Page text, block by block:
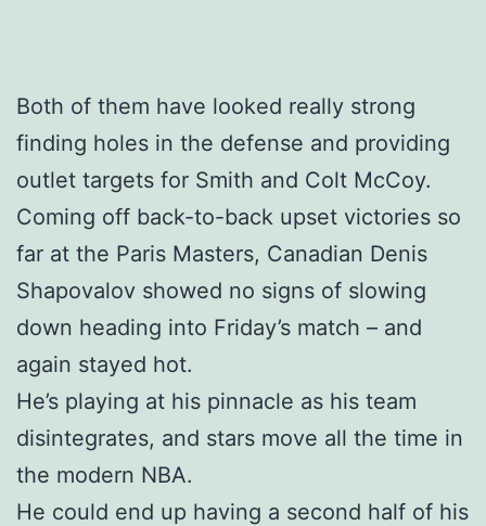
Both of them have looked really strong
finding holes in the defense and providing
outlet targets for Smith and Colt McCoy.
Coming off back-to-back upset victories so
far at the Paris Masters, Canadian Denis
Shapovalov showed no signs of slowing
down heading into Friday’s match – and
again stayed hot.
He’s playing at his pinnacle as his team
disintegrates, and stars move all the time in
the modern NBA.
He could end up having a second half of his